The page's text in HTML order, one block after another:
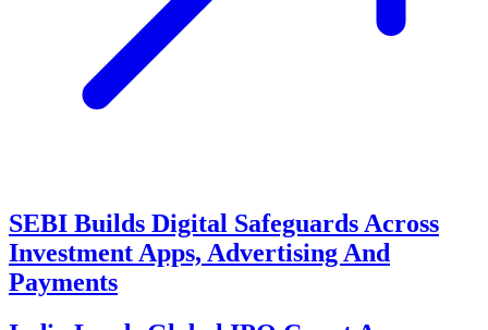
SEBI Builds Digital Safeguards Across
Investment Apps, Advertising And
Payments